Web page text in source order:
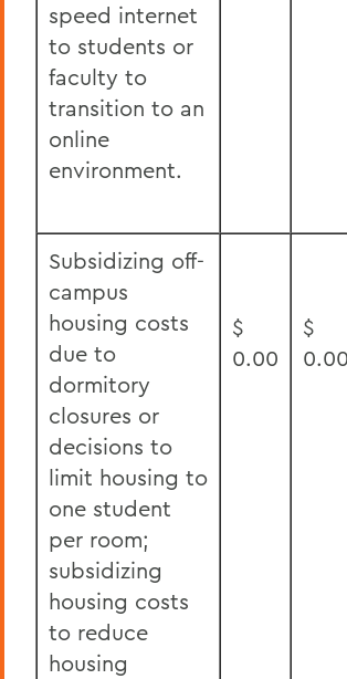
speed internet
to students or
faculty to
transition to an
online
environment.
Subsidizing off-
campus
housing costs
due to
dormitory
closures or
decisions to
limit housing to
one student
per room;
subsidizing
housing costs
to reduce
housing
$
0.00
$
0.00